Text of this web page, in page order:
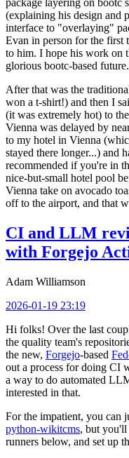
(explaining his design and
interface to "overlaying"
Evan in person for the first
to him. I hope his work on
glorious bootc-based future.
After that was the
won a t-shirt!) and then I
(it was extremely hot) to
Vienna was delayed by
to my hotel in Vienna
stayed there longer...) and
recommended if you're in
nice-but-small hotel pool
Vienna take on avocado
off to the airport, and that
CI and LLM
with Forgejo
Adam Williamson
2026-01-19 23:19
Hi folks! Over the last
the quality team's
the new, Forgejo-based
out a process for doing CI
a way to do automated
interested in that.
For the impatient, you can
python-wikitcms, but you'll
runners below, and set up